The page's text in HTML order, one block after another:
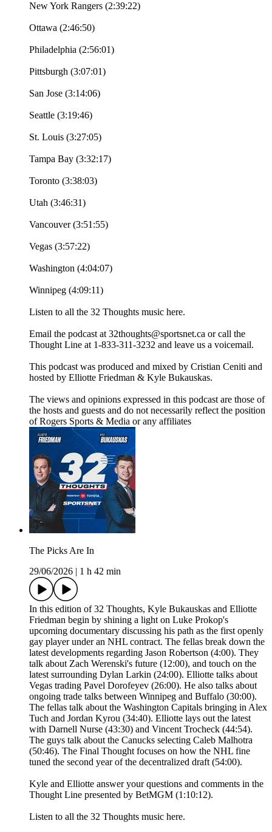
New York Rangers (2:39:22)
Ottawa (2:46:50)
Philadelphia (2:56:01)
Pittsburgh (3:07:01)
San Jose (3:14:06)
Seattle (3:19:46)
St. Louis (3:27:05)
Tampa Bay (3:32:17)
Toronto (3:38:03)
Utah (3:46:31)
Vancouver (3:51:55)
Vegas (3:57:22)
Washington (4:04:07)
Winnipeg (4:09:11)
Listen to all the 32 Thoughts music here.
Email the podcast at 32thoughts@sportsnet.ca or call the
Thought Line at 1-833-311-3232 and leave us a voicemail.
This podcast was produced and mixed by Cristian Ceniti and
hosted by Elliotte Friedman & Kyle Bukauskas.
The views and opinions expressed in this podcast are those of
the hosts and guests and do not necessarily reflect the position
of Rogers Sports & Media or any affiliates
The Picks Are In
29/06/2026
1 h 42 min
In this edition of 32 Thoughts, Kyle Bukauskas and Elliotte
Friedman begin by shining a light on Luke Prokop's
upcoming documentary discussing his path as the first openly
gay player under an NHL contract. The fellas break down the
latest developments regarding Jason Robertson (4:00). They
talk about Zach Werenski's future (12:00), and touch on the
latest surrounding Dylan Larkin (24:00). Elliotte talks about
Vegas trading Pavel Dorofeyev (26:00). He also talks about
ongoing trade talks between Winnipeg and Buffalo (30:00).
The fellas talk about the Washington Capitals bringing in Alex
Tuch and Jordan Kyrou (34:40). Elliotte lays out the latest
with Darnell Nurse (43:30) and Vincent Trocheck (44:54).
The guys talk about the Canucks selecting Caleb Malhotra
(50:46). The Final Thought focuses on how the NHL fine
tuned the second year of the decentralized draft (54:00).
Kyle and Elliotte answer your questions and comments in the
Thought Line presented by BetMGM (1:10:12).
Listen to all the 32 Thoughts music here.